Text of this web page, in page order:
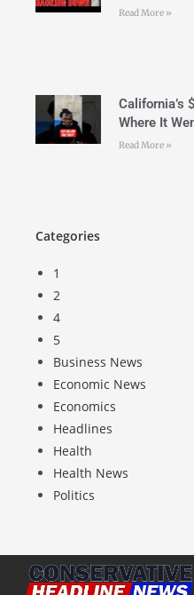
Read More »
California’s
Where It
Read More »
Categories
1
2
4
5
Business News
Economic News
Economics
Headlines
Health
Health News
Politics